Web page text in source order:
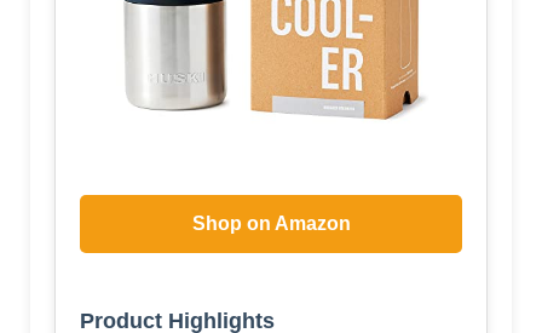
Shop on Amazon
Product Highlights